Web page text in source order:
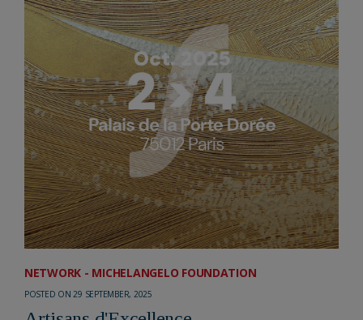
NETWORK - MICHELANGELO FOUNDATION
POSTED ON 29 SEPTEMBER, 2025